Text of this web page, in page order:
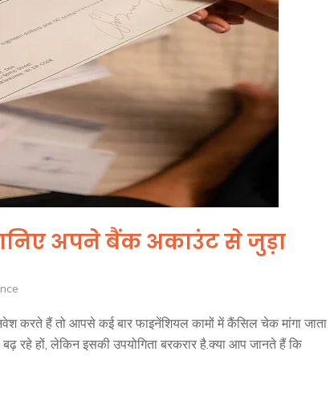
अपने बैंक अकाउंट से जुड़ा
करते हैं तो आपसे कई बार फाइनेंशियल कामों में कैंसिल चेक मांगा जाता
रहे हों, लेकिन इसकी उपयोगिता बरकरार है.क्या आप जानते हैं कि